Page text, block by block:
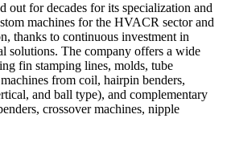
out for decades for its specialization and
machines for the HVACR sector and
thanks to continuous investment in
solutions. The company offers a wide
fin stamping lines, molds, tube
from coil, hairpin benders,
and ball type), and complementary
crossover machines, nipple